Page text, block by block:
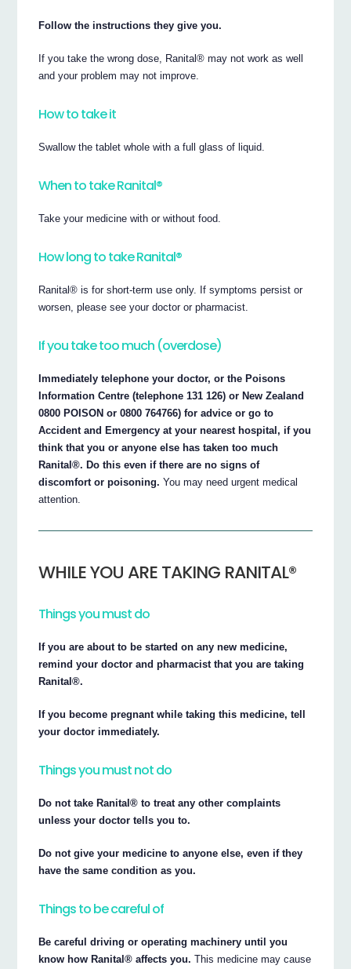
Follow the instructions they give you.
If you take the wrong dose, Ranital® may not work as well
and your problem may not improve.
How to take it
Swallow the tablet whole with a full glass of liquid.
When to take Ranital®
Take your medicine with or without food.
How long to take Ranital®
Ranital® is for short-term use only. If symptoms persist or
worsen, please see your doctor or pharmacist.
If you take too much (overdose)
Immediately telephone your doctor, or the Poisons
Information Centre (telephone 131 126) or New Zealand
0800 POISON or 0800 764766) for advice or go to
Accident and Emergency at your nearest hospital, if you
think that you or anyone else has taken too much
Ranital®. Do this even if there are no signs of
discomfort or poisoning. You may need urgent medical
attention.
WHILE YOU ARE TAKING RANITAL®
Things you must do
If you are about to be started on any new medicine,
remind your doctor and pharmacist that you are taking
Ranital®.
If you become pregnant while taking this medicine, tell
your doctor immediately.
Things you must not do
Do not take Ranital® to treat any other complaints
unless your doctor tells you to.
Do not give your medicine to anyone else, even if they
have the same condition as you.
Things to be careful of
Be careful driving or operating machinery until you
know how Ranital® affects you. This medicine may cause